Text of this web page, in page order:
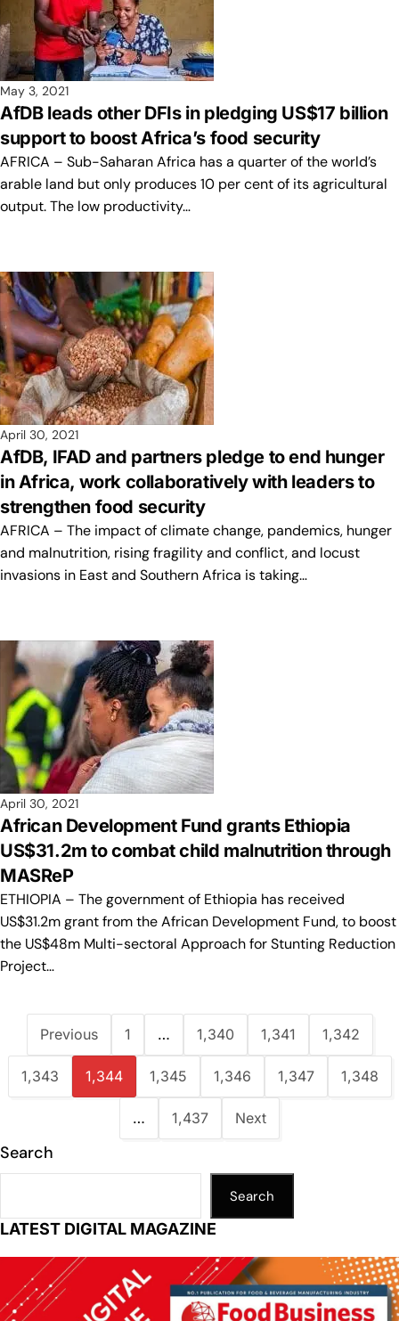
May 3, 2021
AfDB leads other DFIs in pledging US$17 billion
support to boost Africa’s food security
AFRICA – Sub-Saharan Africa has a quarter of the world’s
arable land but only produces 10 per cent of its agricultural
output. The low productivity…
April 30, 2021
AfDB, IFAD and partners pledge to end hunger
in Africa, work collaboratively with leaders to
strengthen food security
AFRICA – The impact of climate change, pandemics, hunger
and malnutrition, rising fragility and conflict, and locust
invasions in East and Southern Africa is taking…
April 30, 2021
African Development Fund grants Ethiopia
US$31.2m to combat child malnutrition through
MASReP
ETHIOPIA – The government of Ethiopia has received
US$31.2m grant from the African Development Fund, to boost
the US$48m Multi-sectoral Approach for Stunting Reduction
Project…
Previous 1 … 1,340 1,341 1,342
1,343 1,344 1,345 1,346 1,347 1,348
… 1,437 Next
Search
Search
LATEST DIGITAL MAGAZINE